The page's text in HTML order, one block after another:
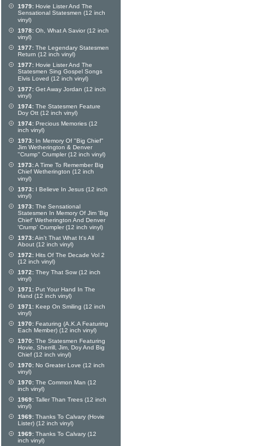
1979: Hovie Lister And The
Sensational Statesmen (12 inch
vinyl)
1978: Oh, What A Savior (12 inch
vinyl)
1977: The Legendary Statesmen
Return (12 inch vinyl)
1977: Hovie Lister And The
Statesmen Sing Gospel Songs
Elvis Loved (12 inch vinyl)
1977: Get Away Jordan (12 inch
vinyl)
1974: The Statesmen Feature
Doy Ott (12 inch vinyl)
1974: Precious Memories (12
inch vinyl)
1973: In Memory Of "Big Chief"
Jim Wetherington & Denver
"Crump" Crumpler (12 inch vinyl)
1973:A Time To Remember Big
Chief Wetherington (12 inch
vinyl)
1973: I Believe In Jesus (12 inch
vinyl)
1973: The Sensational
Statesmen In Memory Of Jim 'Big
Chief' Wetherington And Denver
'Crump' Crumpler (12 inch vinyl)
1973:Ain't That What It's All
About (12 inch vinyl)
1972: Hits Of The Decade Vol 2
(12 inch vinyl)
1972: They That Sow (12 inch
vinyl)
1971: Put Your Hand In The
Hand (12 inch vinyl)
1971: Keep On Smiling (12 inch
vinyl)
1970: Featuring (A.K.A Featuring
Each Member) (12 inch vinyl)
1970: The Statesmen Featuring
Hovie, Sherrill, Jim, Doy And Big
Chief (12 inch vinyl)
1970: No Greater Love (12 inch
vinyl)
1970: The Common Man (12
inch vinyl)
1969: Taller Than Trees (12 inch
vinyl)
1969: Thanks To Calvary (Hovie
Lister) (12 inch vinyl)
1969: Thanks To Calvary (12
inch vinyl)